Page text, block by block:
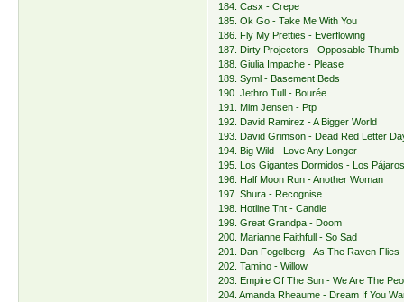
184. Casx - Crepe
185. Ok Go - Take Me With You
186. Fly My Pretties - Everflowing
187. Dirty Projectors - Opposable Thumb
188. Giulia Impache - Please
189. Syml - Basement Beds
190. Jethro Tull - Bourée
191. Mim Jensen - Ptp
192. David Ramirez - A Bigger World
193. David Grimson - Dead Red Letter
194. Big Wild - Love Any Longer
195. Los Gigantes Dormidos - Los
196. Half Moon Run - Another Woman
197. Shura - Recognise
198. Hotline Tnt - Candle
199. Great Grandpa - Doom
200. Marianne Faithfull - So Sad
201. Dan Fogelberg - As The Raven Flies
202. Tamino - Willow
203. Empire Of The Sun - We Are The
204. Amanda Rheaume - Dream If You